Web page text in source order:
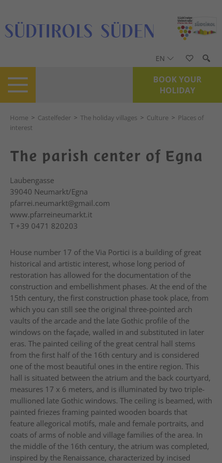
EN
BOOK YOUR
HOLIDAY
Home > Castelfeder > The holiday villages > Culture > Places of
interest
The parish center of Egna
Laubengasse
39040 Neumarkt/Egna
pfarrei.neumarkt@gmail.com
www.pfarreineumarkt.it
T +39 0471 820203
House number 17 of the Via Portici is a building of great
historical and artistic interest, whose long period of
restoration has allowed for the documentation of the
construction and embellishment phases. At the end of the
15th century, the first construction phase took place, from
which you can still see the original three-pointed arch
vaults of the arcade and the late Gothic profile of the
windows on the façade, walled in and substituted in later
eras. The painted ceiling of the great central hall stems
from the first half of the 16th century and is considered
one of the most beautiful ones in the entire region. This
hall is situated between the atrium and the back courtyard,
measures 17 x 6 meters, and is illuminated by two triple-
mullioned late Gothic windows. The ceiling is beamed, with
painted friezes framing painted wooden boards that
feature allegorical motifs, male and female portraits, and
coats of arms of noble and village families of the area. In
the middle of the 16th century, the atrium was completed,
inspired by the Renaissance, characterized by incised